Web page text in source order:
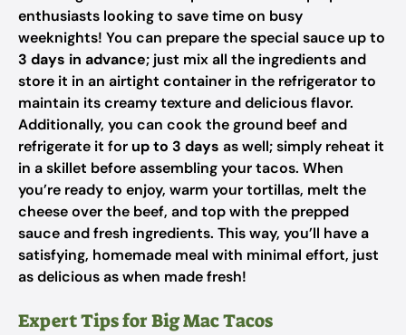
enthusiasts looking to save time on busy
weeknights! You can prepare the special sauce up to
3 days in advance; just mix all the ingredients and
store it in an airtight container in the refrigerator to
maintain its creamy texture and delicious flavor.
Additionally, you can cook the ground beef and
refrigerate it for up to 3 days as well; simply reheat it
in a skillet before assembling your tacos. When
you’re ready to enjoy, warm your tortillas, melt the
cheese over the beef, and top with the prepped
sauce and fresh ingredients. This way, you’ll have a
satisfying, homemade meal with minimal effort, just
as delicious as when made fresh!
Expert Tips for Big Mac Tacos